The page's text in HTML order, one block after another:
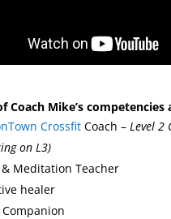
Coach Mike’s competencies
CrossfitCoach – Level 2
on L3)
& Meditation Teacher
healer